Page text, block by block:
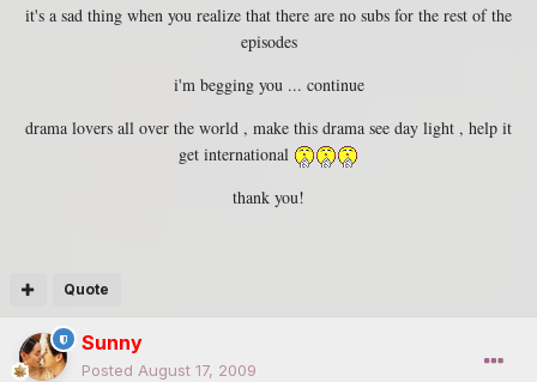
it's a sad thing when you realize that there are no subs for the rest of the
episodes
i'm begging you ... continue
drama lovers all over the world , make this drama see day light , help it
get international
thank you!
Quote
Sunny
Posted August 17, 2009